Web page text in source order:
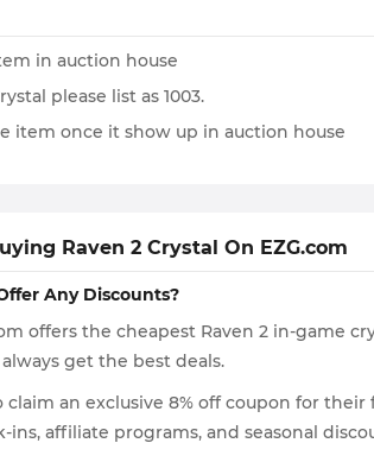
in auction house
please list as 1003.
item once it show up in auction house
Raven 2 Crystal On EZG.com
Any Discounts?
offers the cheapest Raven 2 in-game
get the best deals.
claim an exclusive 8% off coupon for
ins, affiliate programs, and seasonal